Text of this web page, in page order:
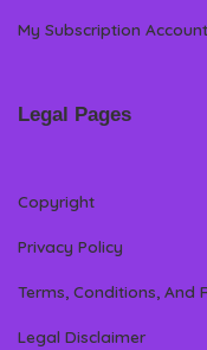
My Subscription Account
Legal Pages
Copyright
Privacy Policy
Terms, Conditions, And
Legal Disclaimer